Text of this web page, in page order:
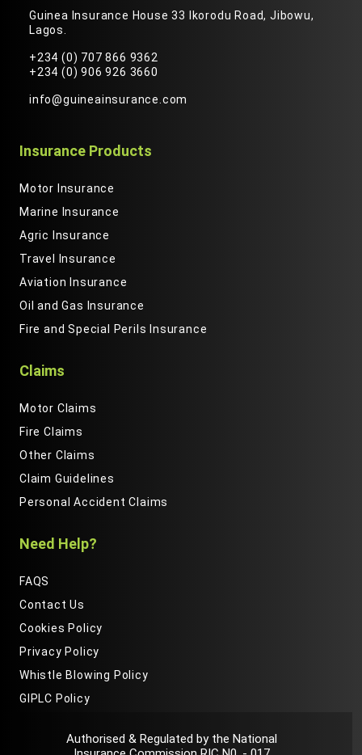
Guinea Insurance House 33 Ikorodu Road, Jibowu,
Lagos.
+234 (0) 707 866 9362
+234 (0) 906 926 3660
info@guineainsurance.com
Insurance Products
Motor Insurance
Marine Insurance
Agric Insurance
Travel Insurance
Aviation Insurance
Oil and Gas Insurance
Fire and Special Perils Insurance
Claims
Motor Claims
Fire Claims
Other Claims
Claim Guidelines
Personal Accident Claims
Need Help?
FAQS
Contact Us
Cookies Policy
Privacy Policy
Whistle Blowing Policy
GIPLC Policy
Authorised & Regulated by the National